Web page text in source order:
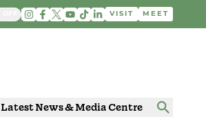
VISIT MEET
Latest News & Media Centre